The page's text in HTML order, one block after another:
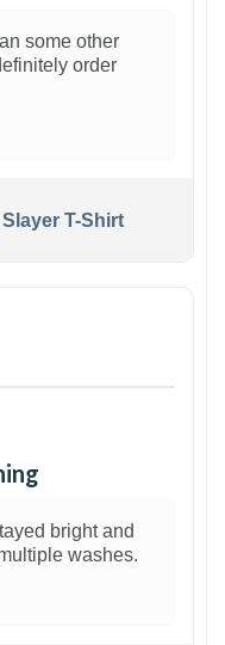
some other
order
T-Shirt
bright and
washes.